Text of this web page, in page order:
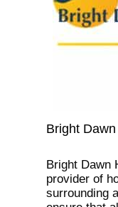
Bright
Bright Dawn
provider of
surrounding